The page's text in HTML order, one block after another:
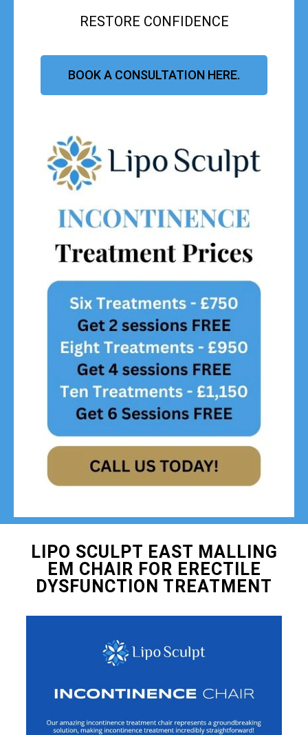
RESTORE CONFIDENCE
BOOK A CONSULTATION HERE.
LIPO SCULPT EAST MALLING
EM CHAIR FOR ERECTILE
DYSFUNCTION TREATMENT